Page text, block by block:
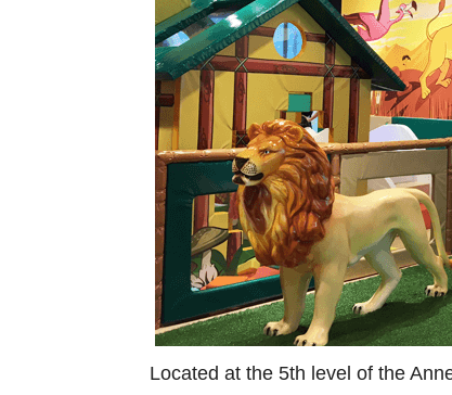
Located at the 5th level of the